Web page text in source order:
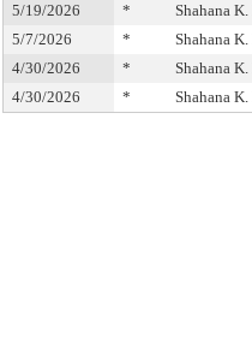
5/19/2026
* Shahana
5/7/2026
* Shahana
4/30/2026
* Shahana
4/30/2026
* Shahana